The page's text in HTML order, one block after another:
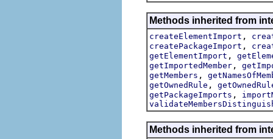
Methods inherited from
createElementImport ,
createPackageImport ,
getElementImport ,
getImportedMember ,
getMembers ,
getOwnedRule ,
getPackageImports ,
Methods inherited from